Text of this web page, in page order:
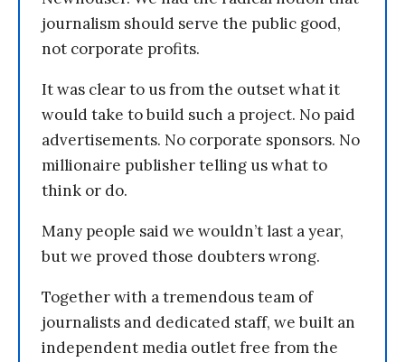
journalism should serve the public good,
not corporate profits.
It was clear to us from the outset what it
would take to build such a project. No paid
advertisements. No corporate sponsors. No
millionaire publisher telling us what to
think or do.
Many people said we wouldn’t last a year,
but we proved those doubters wrong.
Together with a tremendous team of
journalists and dedicated staff, we built an
independent media outlet free from the